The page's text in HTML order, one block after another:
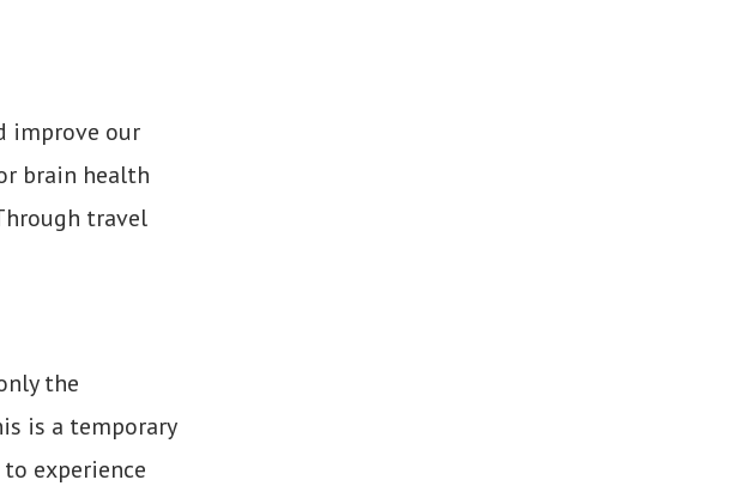
improve our
brain health
travel
the
is a temporary
experience